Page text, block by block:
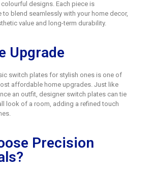
designs. Each piece is
blend seamlessly with your home decor,
value and long-term durability.
Upgrade
switch plates for stylish ones is one of
affordable home upgrades. Just like
an outfit, designer switch plates can tie
look of a room, adding a refined touch
Precision